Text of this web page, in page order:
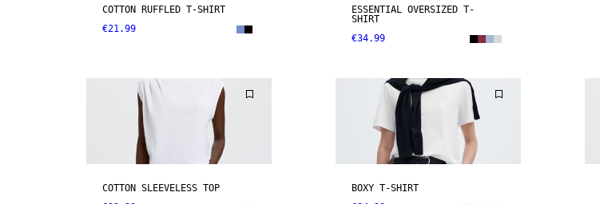
COTTON RUFFLED T-SHIRT
€21.99
ESSENTIAL OVERSIZED T-
SHIRT
€34.99
COTTON SLEEVELESS TOP
BOXY T-SHIRT